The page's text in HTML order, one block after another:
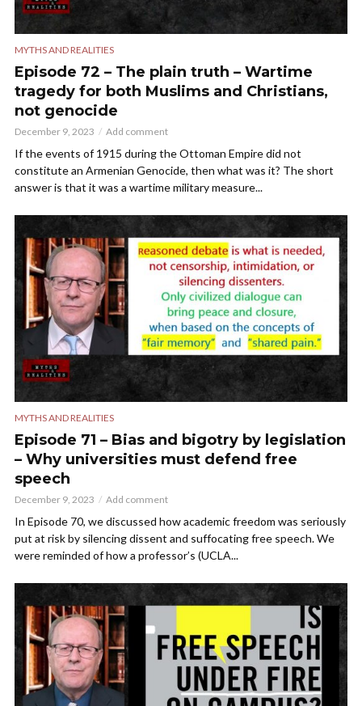
MYTHS AND REALITIES
Episode 72 – The plain truth – Wartime
tragedy for both Muslims and Christians,
not genocide
December 9, 2023 Add comment
If the events of 1915 during the Ottoman Empire did not
constitute an Armenian Genocide, then what was it? The short
answer is that it was a wartime military measure...
MYTHS AND REALITIES
Episode 71 – Bias and bigotry by legislation
– Why universities must defend free
speech
December 9, 2023 Add comment
In Episode 70, we discussed how academic freedom was seriously
put at risk by silencing dissent and suffocating free speech. We
were reminded of how a professor’s (UCLA...